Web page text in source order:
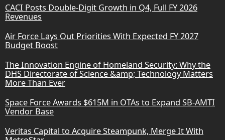
CACI Posts Double-Digit Growth in Q4, Full FY 2026
Revenues
Air Force Lays Out Priorities With Expected FY 2027
Budget Boost
The Innovation Engine of Homeland Security: Why the
DHS Directorate of Science &amp; Technology Matters
More Than Ever
Space Force Awards $615M in OTAs to Expand SB-AMTI
Vendor Base
Veritas Capital to Acquire Steampunk, Merge It With